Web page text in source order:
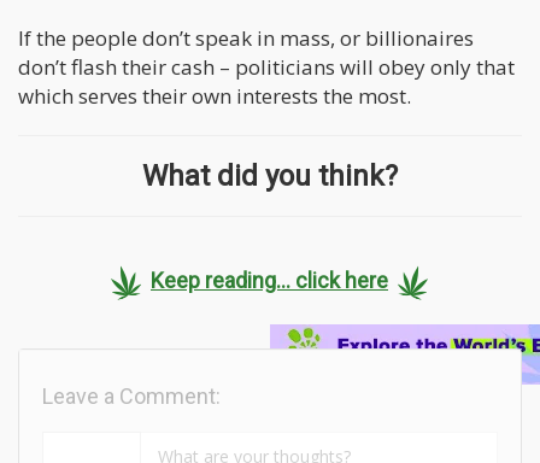
If the people don’t speak in mass, or billionaires
don’t flash their cash – politicians will obey only that
which serves their own interests the most.
What did you think?
Keep reading... click here
Leave a Comment: